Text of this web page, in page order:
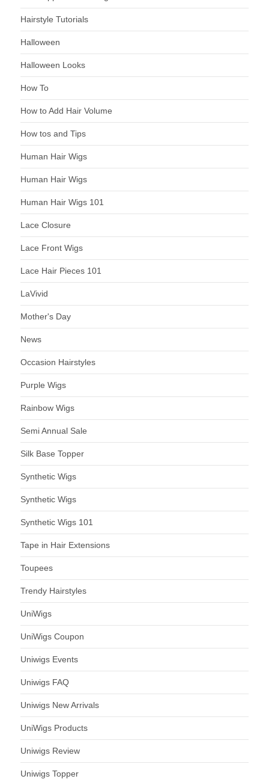
Hairstyle Tutorials
Halloween
Halloween Looks
How To
How to Add Hair Volume
How tos and Tips
Human Hair Wigs
Human Hair Wigs
Human Hair Wigs 101
Lace Closure
Lace Front Wigs
Lace Hair Pieces 101
LaVivid
Mother's Day
News
Occasion Hairstyles
Purple Wigs
Rainbow Wigs
Semi Annual Sale
Silk Base Topper
Synthetic Wigs
Synthetic Wigs
Synthetic Wigs 101
Tape in Hair Extensions
Toupees
Trendy Hairstyles
UniWigs
UniWigs Coupon
Uniwigs Events
Uniwigs FAQ
Uniwigs New Arrivals
UniWigs Products
Uniwigs Review
Uniwigs Topper